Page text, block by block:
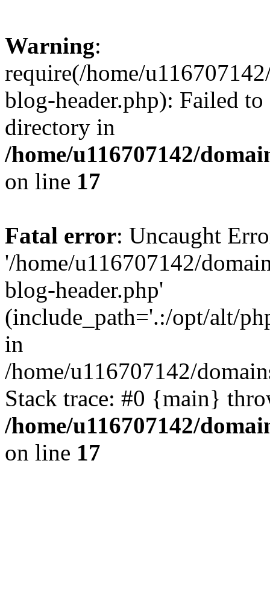
Warning:
require(/home/
blog-header.php): Failed
directory in
/home/u116707142/
on line 17
Fatal error: Uncaught
'/home/u116707142/
blog-header.php'
(include_path='.:/opt/alt/
in
/home/u116707142/
Stack trace: #0 {main}
/home/u116707142/
on line 17